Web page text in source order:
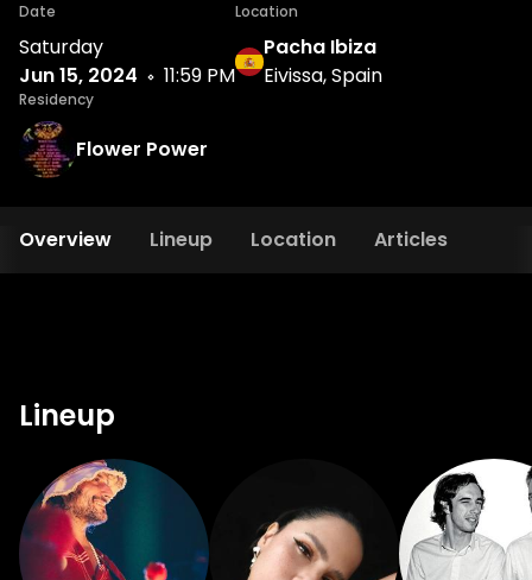
Date
Saturday
Jun 15, 2024
11:59 PM
Location
Pacha Ibiza
Eivissa, Spain
Residency
Flower Power
Overview Lineup Location Articles
Lineup